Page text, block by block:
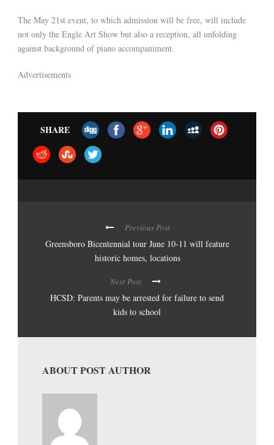
The May 21st event, to which admission will be free, will include
not only the Engle Art Show but also a reception, all unfolding
against background of piano accompaniment.
Advertisements
SHARE
Previous Post
Greensboro Bicentennial tour June 10-11 will feature
historic homes, locations
Next Post
HCSD: Parents may be arrested for failure to send
kids to school
ABOUT POST AUTHOR